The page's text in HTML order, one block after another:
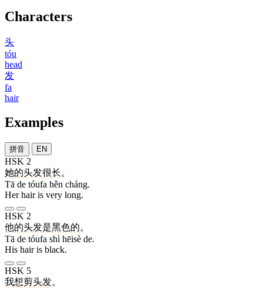
Characters
头
tóu
head
发
fa
hair
Examples
拼音 EN
HSK 2
她的头发很长。
Tā de tóufa hěn cháng.
Her hair is very long.
HSK 2
他的头发是黑色的。
Tā de tóufa shì hēisè de.
His hair is black.
HSK 5
我想剪头发。